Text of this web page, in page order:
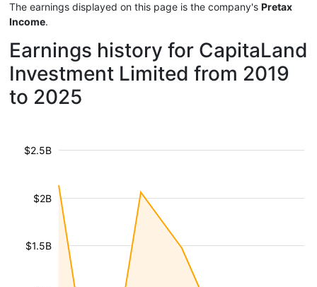
The earnings displayed on this page is the company's Pretax
Income.
Earnings history for CapitaLand
Investment Limited from 2019
to 2025
$1.5B
$2B
$2.5B